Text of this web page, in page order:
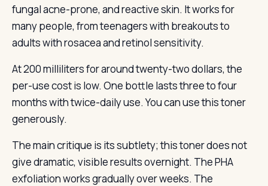
fungal acne-prone, and reactive skin. It works for
many people, from teenagers with breakouts to
adults with rosacea and retinol sensitivity.
At 200 milliliters for around twenty-two dollars, the
per-use cost is low. One bottle lasts three to four
months with twice-daily use. You can use this toner
generously.
The main critique is its subtlety; this toner does not
give dramatic, visible results overnight. The PHA
exfoliation works gradually over weeks. The